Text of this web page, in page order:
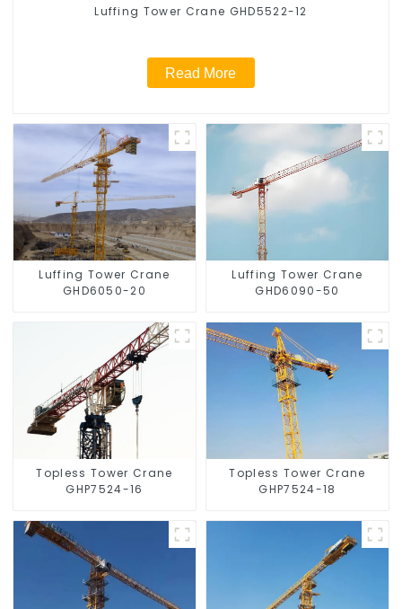
Luffing Tower Crane GHD5522-12
Read More
Luffing Tower Crane
GHD6050-20
Luffing Tower Crane
GHD6090-50
Topless Tower Crane
GHP7524-16
Topless Tower Crane
GHP7524-18